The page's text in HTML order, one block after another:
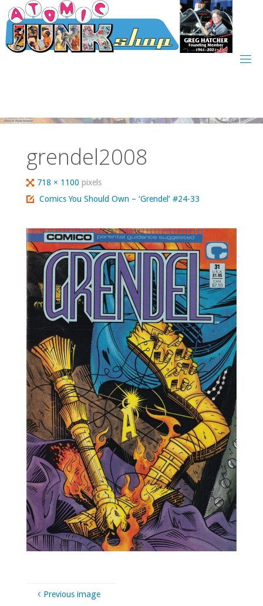
Skip
to
content
grendel2008
Full
size
718 × 1100pixels
Comics You Should Own – ‘Grendel’ #24-33
Previous image